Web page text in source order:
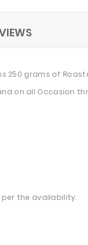
grams of
on all Occasion
the availability.